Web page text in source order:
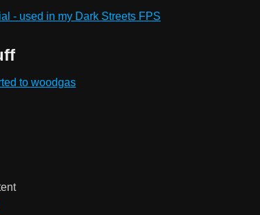
- used in my Dark Streets FPS
to woodgas